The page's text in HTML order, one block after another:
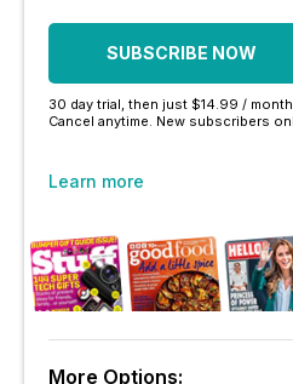
SUBSCRIBE NOW
30 day trial, then just $14.99 /
Cancel anytime. New subscribers
Learn more
More Options: